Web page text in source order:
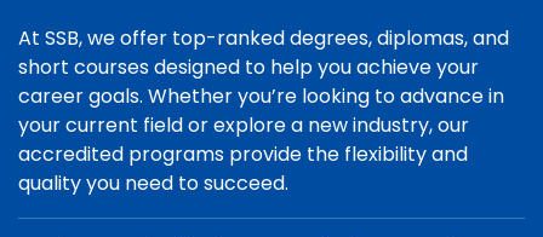
At SSB, we offer top-ranked degrees, diplomas, and
short courses designed to help you achieve your
career goals. Whether you’re looking to advance in
your current field or explore a new industry, our
accredited programs provide the flexibility and
quality you need to succeed.